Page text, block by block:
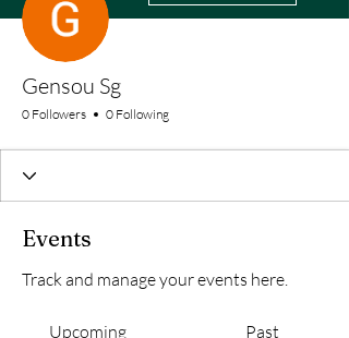
Gensou Sg
0 Followers 0 Following
Events
Track and manage your events here.
Upcoming Past